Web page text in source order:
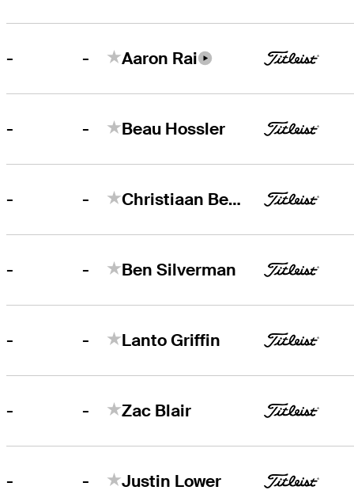
- - Aaron Rai
- - Beau Hossler
- - Christiaan Bezuidenhout
- - Ben Silverman
- - Lanto Griffin
- - Zac Blair
- - Justin Lower